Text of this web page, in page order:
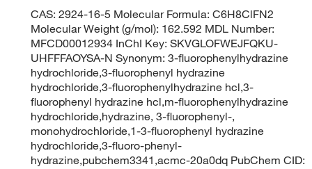
CAS: 2924-16-5 Molecular Formula: C6H8ClFN2
Molecular Weight (g/mol): 162.592 MDL Number:
MFCD00012934 InChI Key: SKVGLOFWEJFQKU-
UHFFFAOYSA-N Synonym: 3-fluorophenylhydrazine
hydrochloride,3-fluorophenyl hydrazine
hydrochloride,3-fluorophenylhydrazine hcl,3-
fluorophenyl hydrazine hcl,m-fluorophenylhydrazine
hydrochloride,hydrazine, 3-fluorophenyl-,
monohydrochloride,1-3-fluorophenyl hydrazine
hydrochloride,3-fluoro-phenyl-
hydrazine,pubchem3341,acmc-20a0dq PubChem CID: